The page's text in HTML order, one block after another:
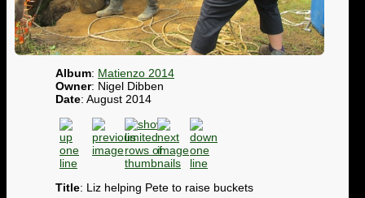
Album: Matienzo 2014
Owner: Nigel Dibben
Date: August 2014
Title: Liz helping Pete to raise buckets